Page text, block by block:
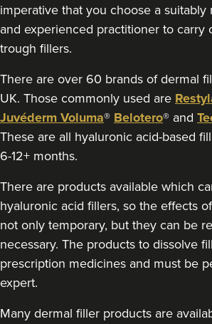
Vivienne Hallack
Brighton
£200.00
imperative that you choose a suitably
and experienced practitioner to carry
trough fillers.
There are over 60 brands of dermal
UK. Those commonly used are
Juvéderm Voluma® Belotero® and
These are all hyaluronic acid-based
6-12+ months.
There are products available which
hyaluronic acid fillers, so the effects
not only temporary, but they can be
necessary. The products to dissolve
prescription medicines and must be
expert.
Many dermal filler products are